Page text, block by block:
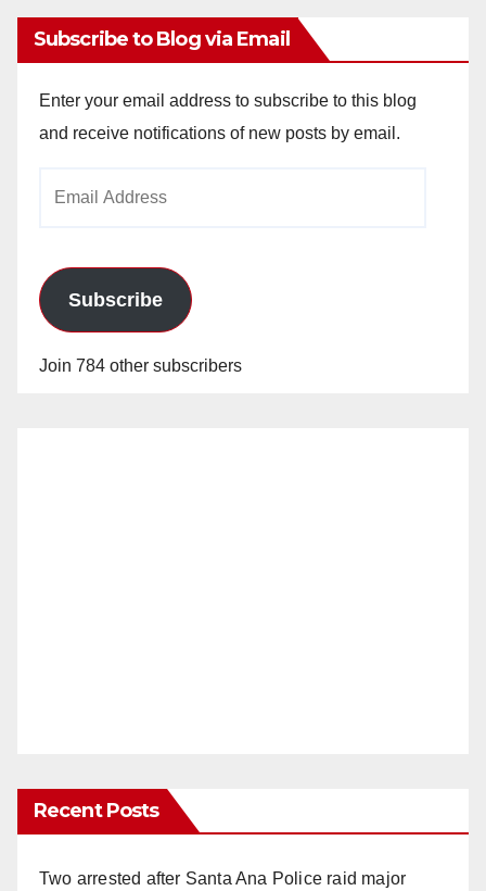
Subscribe to Blog via Email
Enter your email address to subscribe to this blog
and receive notifications of new posts by email.
Subscribe
Join 784 other subscribers
Recent Posts
Two arrested after Santa Ana Police raid major